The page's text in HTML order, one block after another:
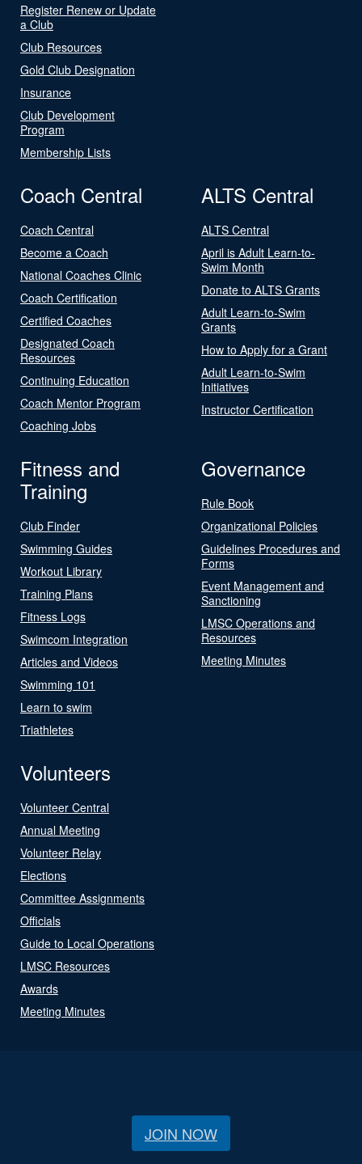
Register Renew or Update
a Club
Club Resources
Gold Club Designation
Insurance
Club Development
Program
Membership Lists
Coach Central
Coach Central
Become a Coach
National Coaches Clinic
Coach Certification
Certified Coaches
Designated Coach
Resources
Continuing Education
Coach Mentor Program
Coaching Jobs
ALTS Central
ALTS Central
April is Adult Learn-to-
Swim Month
Donate to ALTS Grants
Adult Learn-to-Swim
Grants
How to Apply for a Grant
Adult Learn-to-Swim
Initiatives
Instructor Certification
Fitness and
Training
Club Finder
Swimming Guides
Workout Library
Training Plans
Fitness Logs
Swimcom Integration
Articles and Videos
Swimming 101
Learn to swim
Triathletes
Governance
Rule Book
Organizational Policies
Guidelines Procedures and
Forms
Event Management and
Sanctioning
LMSC Operations and
Resources
Meeting Minutes
Volunteers
Volunteer Central
Annual Meeting
Volunteer Relay
Elections
Committee Assignments
Officials
Guide to Local Operations
LMSC Resources
Awards
Meeting Minutes
JOIN NOW